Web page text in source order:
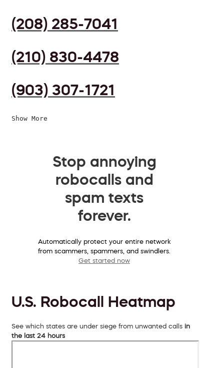
(208) 285-7041
(210) 830-4478
(903) 307-1721
Show More
Stop annoying
robocalls and
spam texts
forever.
Automatically protect your entire network
from scammers, spammers, and swindlers.
Get started now
U.S. Robocall Heatmap
See which states are under siege from unwanted calls in
the last 24 hours